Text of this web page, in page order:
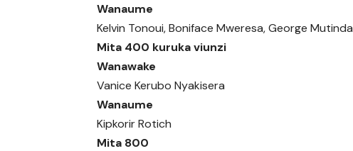
Wanaume
Kelvin Tonoui, Boniface Mweresa, George Mutinda
Mita 400 kuruka viunzi
Wanawake
Vanice Kerubo Nyakisera
Wanaume
Kipkorir Rotich
Mita 800